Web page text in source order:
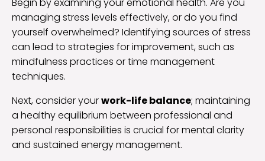
managing stress levels effectively, or do you find
yourself overwhelmed? Identifying sources of stress
can lead to strategies for improvement, such as
mindfulness practices or time management
techniques.
Next, consider yourwork-life balance; maintaining
a healthy equilibrium between professional and
personal responsibilities is crucial for mental clarity
and sustained energy management.